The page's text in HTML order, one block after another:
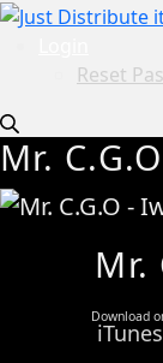
Reset
Mr.
Mr.
Download
iTunes